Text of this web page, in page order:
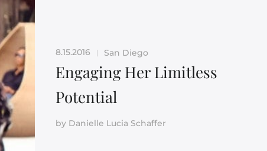
8.15.2016 | San Diego
Engaging Her Limitless
Potential
by Danielle Lucia Schaffer